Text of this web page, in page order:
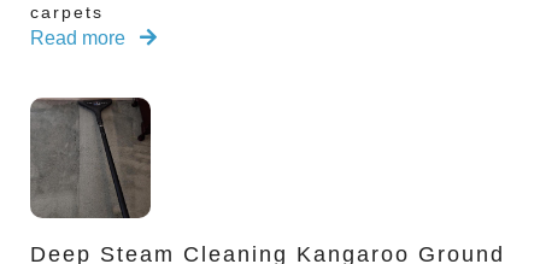
carpets
Read more
Deep Steam Cleaning Kangaroo Ground